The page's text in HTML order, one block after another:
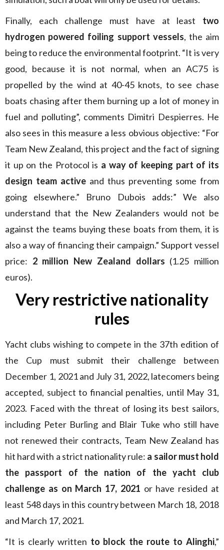
Finally, each challenge must have at least two
hydrogen powered foiling support vessels, the aim
being to reduce the environmental footprint. “It is very
good, because it is not normal, when an AC75 is
propelled by the wind at 40-45 knots, to see chase
boats chasing after them burning up a lot of money in
fuel and polluting”, comments Dimitri Despierres. He
also sees in this measure a less obvious objective: “For
Team New Zealand, this project and the fact of signing
it up on the Protocol is a way of keeping part of its
design team active and thus preventing some from
going elsewhere.” Bruno Dubois adds:” We also
understand that the New Zealanders would not be
against the teams buying these boats from them, it is
also a way of financing their campaign.” Support vessel
price: 2 million New Zealand dollars (1.25 million
euros).
Very restrictive nationality
rules
Yacht clubs wishing to compete in the 37th edition of
the Cup must submit their challenge between
December 1, 2021 and July 31, 2022, latecomers being
accepted, subject to financial penalties, until May 31,
2023. Faced with the threat of losing its best sailors,
including Peter Burling and Blair Tuke who still have
not renewed their contracts, Team New Zealand has
hit hard with a strict nationality rule: a sailor must hold
the passport of the nation of the yacht club
challenge as on March 17, 2021 or have resided at
least 548 days in this country between March 18, 2018
and March 17, 2021.
“It is clearly written to block the route to Alinghi,”